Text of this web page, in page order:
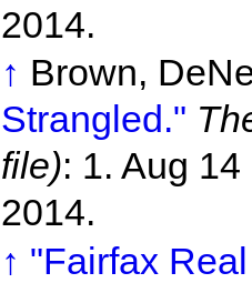
2014.
↑ Brown,
Strangled."
file): 1. Aug
2014.
↑ "Fairfax